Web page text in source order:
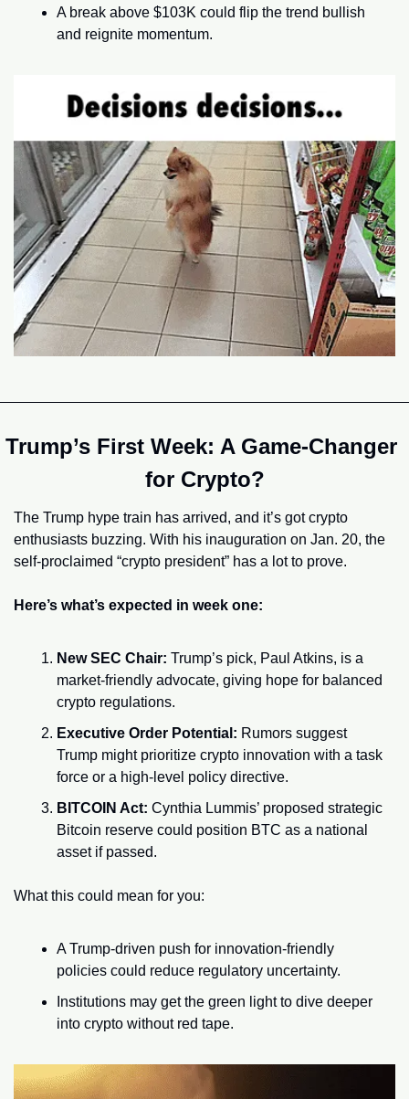
A break above $103K could flip the trend bullish
and reignite momentum.
Trump’s First Week: A Game-Changer
for Crypto?
The Trump hype train has arrived, and it’s got crypto
enthusiasts buzzing. With his inauguration on Jan. 20, the
self-proclaimed “crypto president” has a lot to prove.
Here’s what’s expected in week one:
New SEC Chair: Trump’s pick, Paul Atkins, is a
market-friendly advocate, giving hope for balanced
crypto regulations.
Executive Order Potential: Rumors suggest
Trump might prioritize crypto innovation with a task
force or a high-level policy directive.
BITCOIN Act: Cynthia Lummis’ proposed strategic
Bitcoin reserve could position BTC as a national
asset if passed.
What this could mean for you:
A Trump-driven push for innovation-friendly
policies could reduce regulatory uncertainty.
Institutions may get the green light to dive deeper
into crypto without red tape.